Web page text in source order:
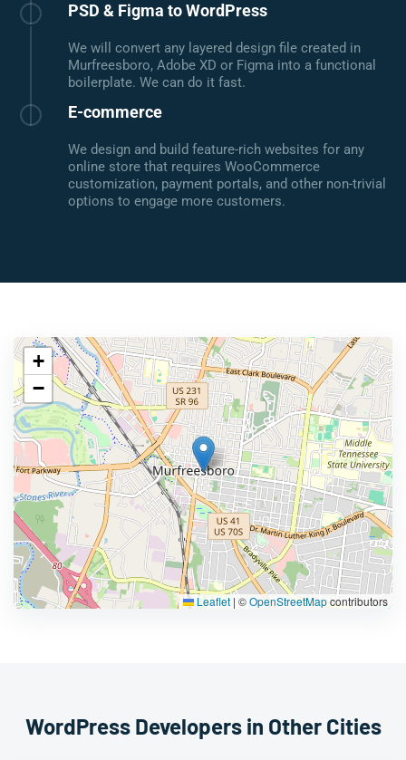
PSD & Figma to WordPress
We will convert any layered design file created in
Murfreesboro, Adobe XD or Figma into a functional
boilerplate. We can do it fast.
E-commerce
We design and build feature-rich websites for any
online store that requires WooCommerce
customization, payment portals, and other non-trivial
options to engage more customers.
+
−
Leaflet | ©OpenStreetMapcontributors
WordPress Developers in Other Cities